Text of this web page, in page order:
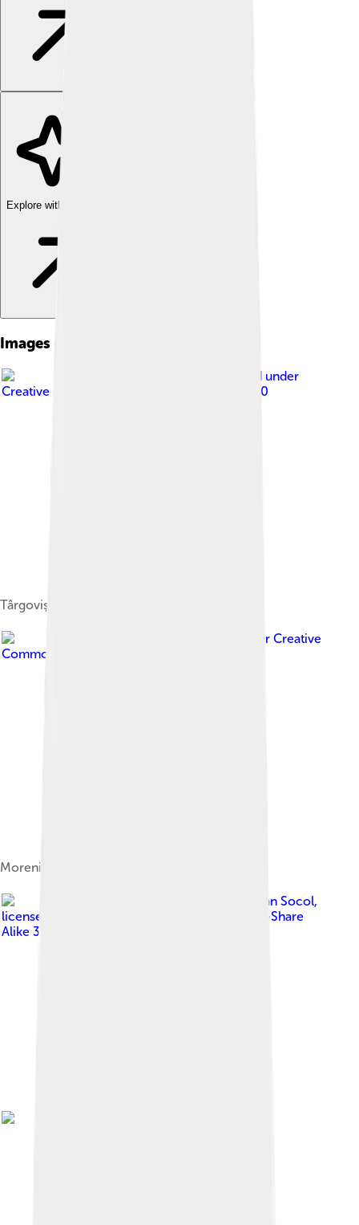
Explore with ChatDino
Images of Dâmbovița County
, licensed under
Creative Commons Attribution-Share Alike 3.0
Târgoviște
, licensed under Creative
Commons Attribution-Share Alike 3.0
Moreni
Razvan Socol,
licensed under
Creative Commons Attribution-Share
Alike 3.0 ro